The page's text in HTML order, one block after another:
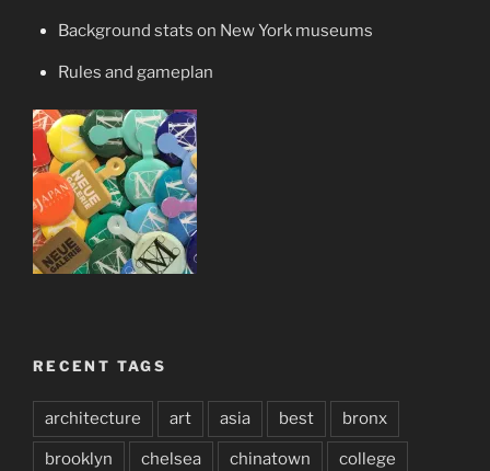
Background stats on New York museums
Rules and gameplan
RECENT TAGS
architecture art asia best bronx
brooklyn chelsea chinatown college